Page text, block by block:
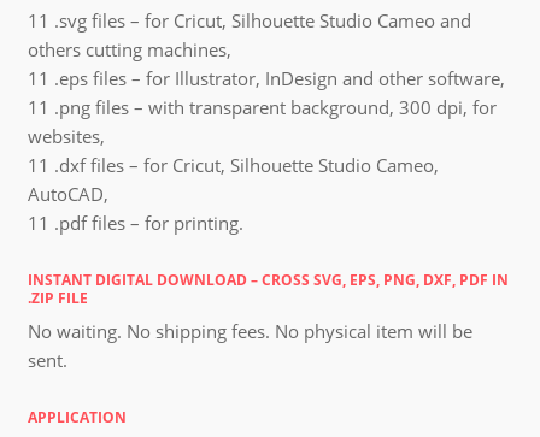
11 .svg files – for Cricut, Silhouette Studio Cameo and
others cutting machines,
11 .eps files – for Illustrator, InDesign and other software,
11 .png files – with transparent background, 300 dpi, for
websites,
11 .dxf files – for Cricut, Silhouette Studio Cameo,
AutoCAD,
11 .pdf files – for printing.
INSTANT DIGITAL DOWNLOAD – CROSS SVG, EPS, PNG, DXF, PDF IN
.ZIP FILE
No waiting. No shipping fees. No physical item will be
sent.
APPLICATION